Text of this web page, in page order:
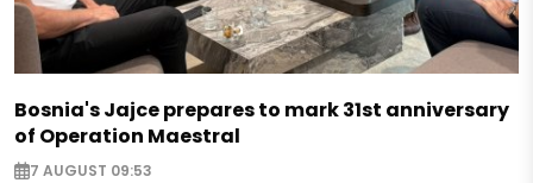
Bosnia's Jajce prepares to mark 31st anniversary
of Operation Maestral
7 AUGUST 09:53